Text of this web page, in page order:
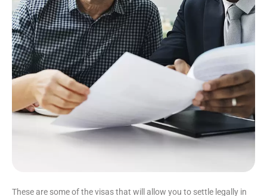
These are some of the visas that will allow you to settle legally in